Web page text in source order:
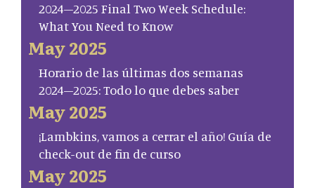
2024–2025 Final Two Week Schedule:
What You Need to Know
May 2025
Horario de las últimas dos semanas
2024–2025: Todo lo que debes saber
May 2025
¡Lambkins, vamos a cerrar el año! Guía de
check-out de fin de curso
May 2025